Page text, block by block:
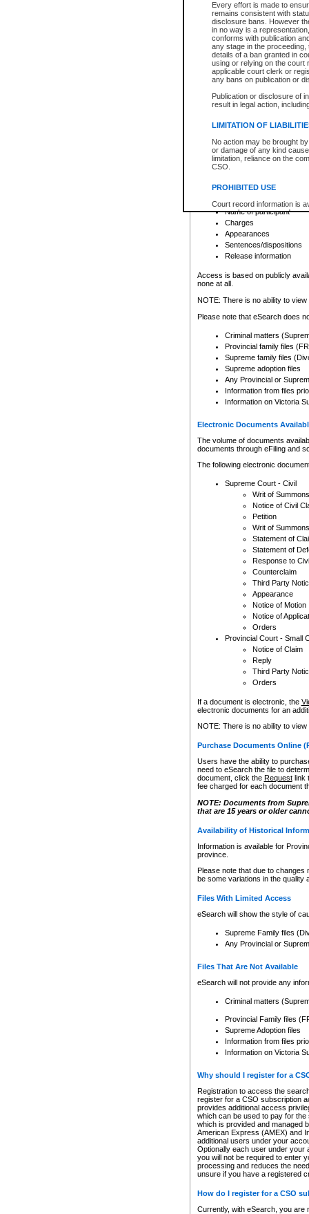
Every effort is made to
remains consistent with
disclosure bans. However
in no way is a
conforms with publication
any stage in the
details of a ban granted in
using or relying on the court
applicable court clerk or
any bans on publication or
Publication or disclosure of
result in legal action,
LIMITATION OF
No action may be brought
or damage of any kind
limitation, reliance on the
CSO.
PROHIBITED USE
Court record information is
research purposes and may
resale or other commercial
Office of the Chief Justice
Office of the Chief Justice
information) or Office of the
court record information
Any other use of CSO or
to CSO and may be subject
Date the file was opened
Style of cause
Names of parties and
List of filed documents
Court appearance details
Chamber appearance
Disposition
Provincial Traffic and
search to narrow down the
Depending on a file's access
criminal court files such as:
File number
Date the file was opened
Registry location
Name of participant
Charges
Appearances
Sentences/dispositions
Release information
Access is based on publicly
none at all.
NOTE: There is no ability to
Please note that eSearch does
Criminal matters
Provincial family files
Supreme family files
Supreme adoption files
Any Provincial or
Information from files
Information on Victoria
Electronic Documents
The volume of documents
documents through eFiling and
The following electronic
Supreme Court - Civil
Writ of Summons
Notice of Civil
Petition
Writ of Summons
Statement of
Statement of
Response to
Counterclaim
Third Party
Appearance
Notice of Motion
Notice of
Orders
Provincial Court - Small
Notice of Claim
Reply
Third Party
Orders
If a document is electronic, the
electronic documents for an
NOTE: There is no ability to
Purchase Documents Online
Users have the ability to
need to eSearch the file to
document, click the Requestlink
fee charged for each document
NOTE: Documents from
that are 15 years or older
Availability of Historical
Information is available for
province.
Please note that due to
be some variations in the quality
Files With Limited Access
eSearch will show the style of
Supreme Family files
Any Provincial or
Files That Are Not Available
eSearch will not provide any
Criminal matters
Provincial Family files
Supreme Adoption files
Information from files
Information on Victoria
Why should I register for a
Registration to access the
register for a CSO subscription
provides additional access
which can be used to pay for
which is provided and managed
American Express (AMEX) and
additional users under your
Optionally each user under your
you will not be required to enter
processing and reduces the
unsure if you have a registered
How do I register for a CSO
Currently, with eSearch, you are